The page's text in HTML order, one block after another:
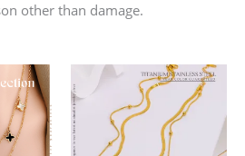
other than damage.